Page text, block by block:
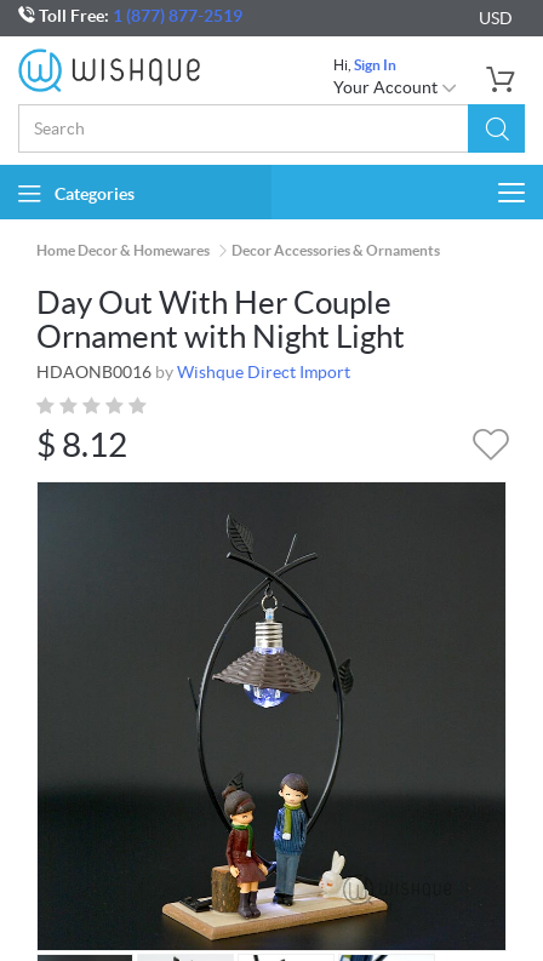
Toll Free: 1 (877) 877-2519 USD
Hi, Sign In
Your Account
Categories
Home Decor & Homewares Decor Accessories & Ornaments
Day Out With Her Couple
Ornament with Night Light
HDAONB0016 byWishque Direct Import
$ 8.12